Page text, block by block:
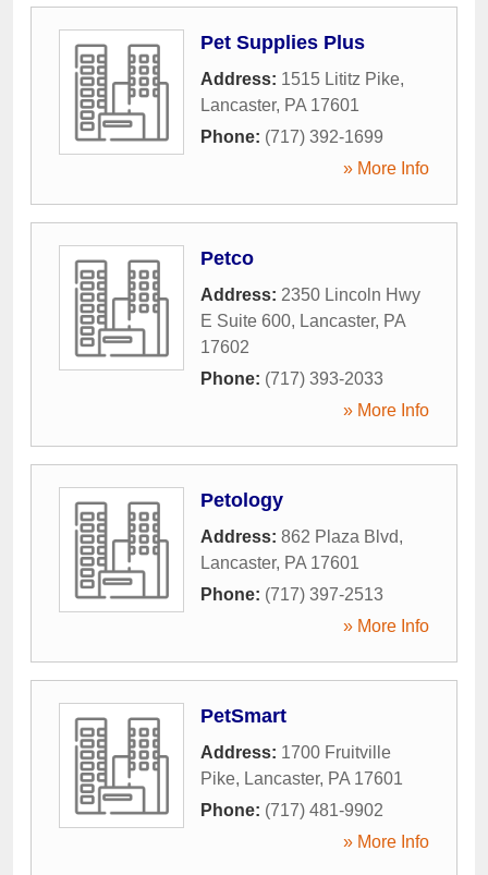
Pet Supplies Plus
Address: 1515 Lititz Pike,
Lancaster, PA 17601
Phone: (717) 392-1699
» More Info
Petco
Address: 2350 Lincoln Hwy
E Suite 600, Lancaster, PA
17602
Phone: (717) 393-2033
» More Info
Petology
Address: 862 Plaza Blvd,
Lancaster, PA 17601
Phone: (717) 397-2513
» More Info
PetSmart
Address: 1700 Fruitville
Pike, Lancaster, PA 17601
Phone: (717) 481-9902
» More Info